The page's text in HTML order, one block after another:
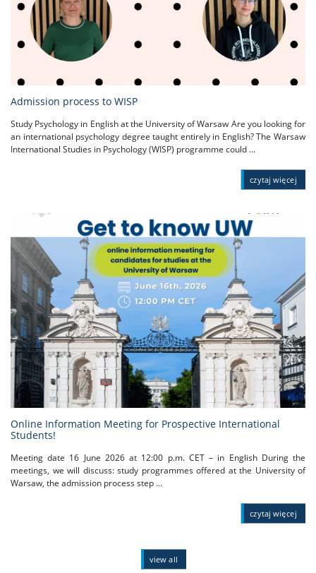
Admission process to WISP
Study Psychology in English at the University of Warsaw Are you looking for
an international psychology degree taught entirely in English? The Warsaw
International Studies in Psychology (WISP) programme could ...
czytaj więcej
Online Information Meeting for Prospective International
Students!
Meeting date 16 June 2026 at 12:00 p.m. CET – in English During the
meetings, we will discuss: study programmes offered at the University of
Warsaw, the admission process step ...
czytaj więcej
view all